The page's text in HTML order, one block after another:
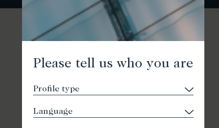
Please tell us who you are